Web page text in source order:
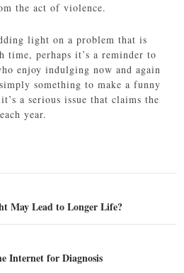
the act of violence.
light on a problem that is
time, perhaps it’s a reminder to
enjoy indulging now and again
something to make a funny
a serious issue that claims the
year.
May Lead to Longer Life?
Internet for Diagnosis